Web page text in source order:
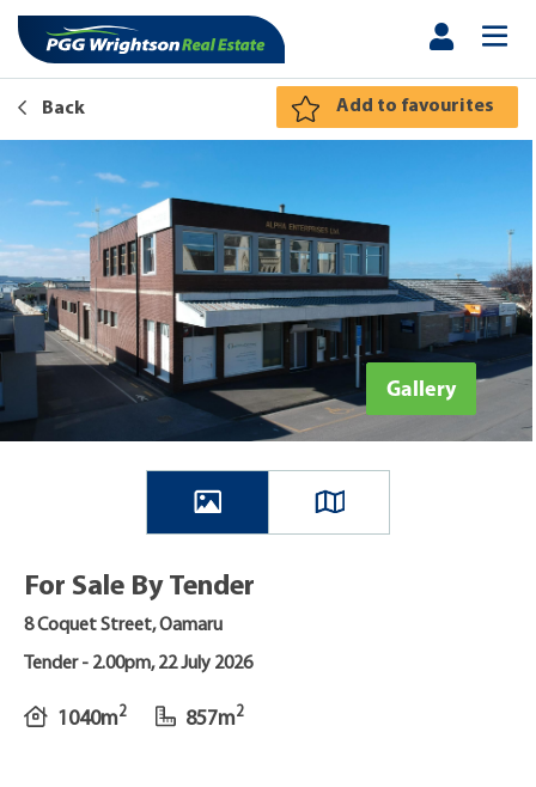
Back Add to favourites
Gallery
For Sale By Tender
8 Coquet Street, Oamaru
Tender - 2.00pm, 22 July 2026
1040m2 857m2